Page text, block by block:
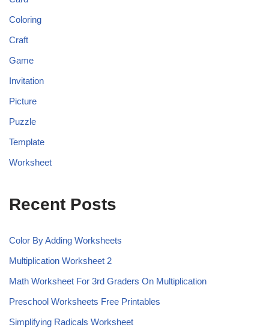
Coloring
Craft
Game
Invitation
Picture
Puzzle
Template
Worksheet
Recent Posts
Color By Adding Worksheets
Multiplication Worksheet 2
Math Worksheet For 3rd Graders On Multiplication
Preschool Worksheets Free Printables
Simplifying Radicals Worksheet